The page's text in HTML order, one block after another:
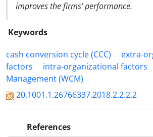
improves the firms’ performance.
Keywords
cash conversion cycle (CCC)
extra-
factors
intra-organizational factors
Management (WCM)
20.1001.1.26766337.2018.2.2.2.2
References